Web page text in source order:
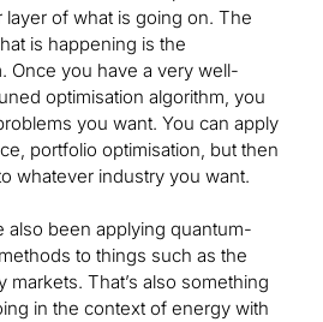
of what is going on. The
is happening is the
Once you have a very well-
optimisation algorithm, you
you want. You can apply
portfolio optimisation, but then
whatever industry you want.
also been applying quantum-
to things such as the
That’s also something
in the context of energy with